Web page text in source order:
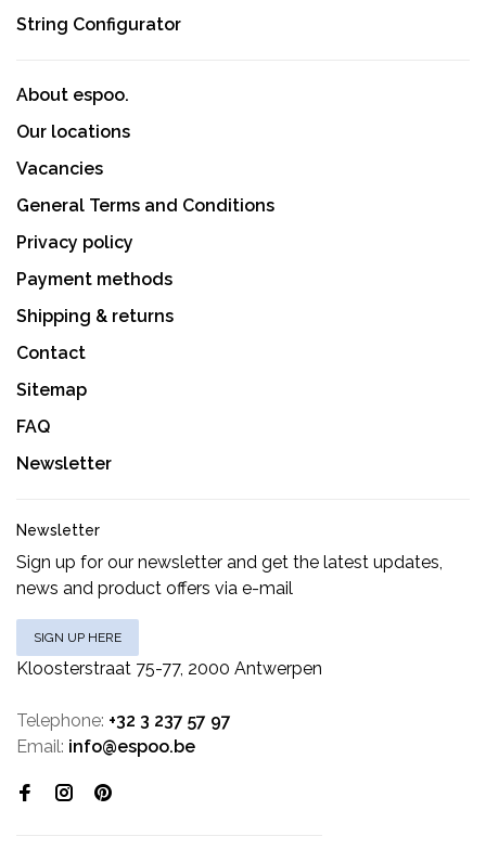
String Configurator
About espoo.
Our locations
Vacancies
General Terms and Conditions
Privacy policy
Payment methods
Shipping & returns
Contact
Sitemap
FAQ
Newsletter
Newsletter
Sign up for our newsletter and get the latest updates,
news and product offers via e-mail
SIGN UP HERE
Kloosterstraat 75-77, 2000 Antwerpen
Telephone: +32 3 237 57 97
Email: info@espoo.be